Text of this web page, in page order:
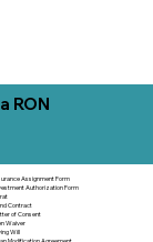
RON
Assignment Form
Authorization Form
Contract
of Consent
Waiver
Will
Modification Agreement